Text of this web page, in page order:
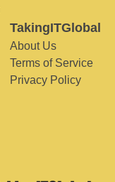
TakingITGlobal
About Us
Terms of Service
Privacy Policy